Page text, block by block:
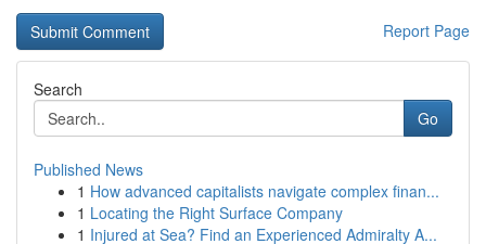
Report Page
Search
Go
Published News
1 How advanced capitalists navigate complex finan...
1 Locating the Right Surface Company
1 Injured at Sea? Find an Experienced Admiralty A...